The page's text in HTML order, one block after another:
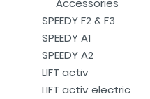
Accessories
SPEEDY F2 & F3
SPEEDY A1
SPEEDY A2
LIFT activ
LIFT activ electric